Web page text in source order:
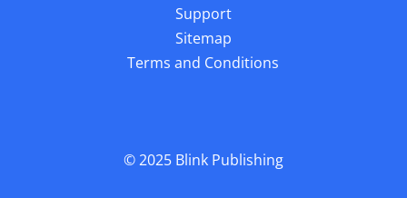
Support
Sitemap
Terms and Conditions
© 2025 Blink Publishing